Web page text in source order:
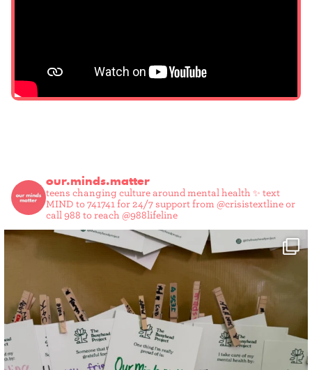
our.minds.matter
teens changing culture around mental health ✨ text
MIND to 741741 for 24/7 support from @crisistextline or
call 988 to reach @988lifeline